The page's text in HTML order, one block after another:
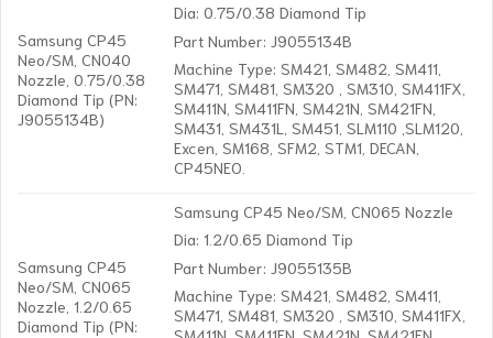
Samsung CP45
Neo/SM, CN040
Nozzle, 0.75/0.38
Diamond Tip (PN:
J9055134B)
Dia: 0.75/0.38 Diamond Tip
Part Number: J9055134B
Machine Type: SM421, SM482, SM411,
SM471, SM481, SM320 , SM310, SM411FX,
SM411N, SM411FN, SM421N, SM421FN,
SM431, SM431L, SM451, SLM110 ,SLM120,
Excen, SM168, SFM2, STM1, DECAN,
CP45NEO.
Samsung CP45
Neo/SM, CN065
Nozzle, 1.2/0.65
Diamond Tip (PN:
Samsung CP45 Neo/SM, CN065 Nozzle
Dia: 1.2/0.65 Diamond Tip
Part Number: J9055135B
Machine Type: SM421, SM482, SM411,
SM471, SM481, SM320 , SM310, SM411FX,